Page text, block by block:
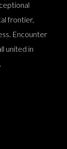
frontier,
Encounter
united in